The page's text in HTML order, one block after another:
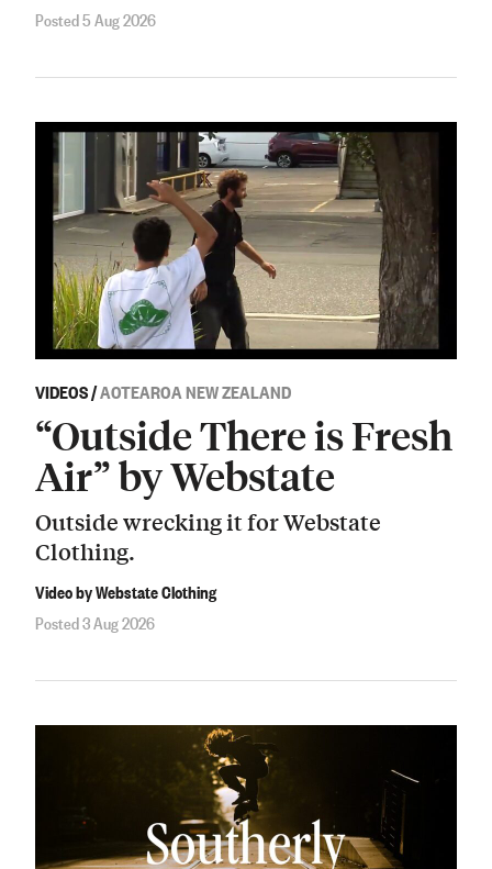
Posted 5 Aug 2026
VIDEOS/AOTEAROA NEW ZEALAND
“Outside There is Fresh
Air” by Webstate
Outside wrecking it for Webstate
Clothing.
Video by Webstate Clothing
Posted 3 Aug 2026